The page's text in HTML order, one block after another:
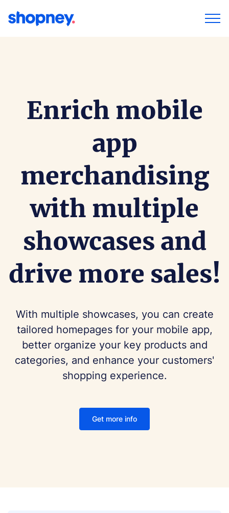
Enrich mobile
app
merchandising
with multiple
showcases and
drive more sales!
With multiple showcases, you can create
tailored homepages for your mobile app,
better organize your key products and
categories, and enhance your customers'
shopping experience.
Get more info